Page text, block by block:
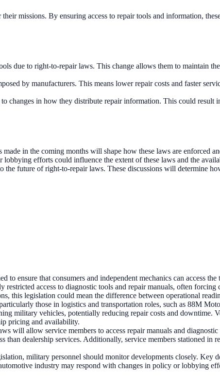
missions. By ensuring access to repair tools and information,
due to right-to-repair laws. This change allows them to maintain
by manufacturers. This means lower repair costs and faster
changes in how they distribute repair information. This could result
in the coming months will shape how these laws are enforced
efforts could influence the extent of these laws and the
future of right-to-repair laws. These discussions will determine
to ensure that consumers and independent mechanics can access
access to diagnostic tools and repair manuals, often
this legislation could mean the difference between operational
those in logistics and transportation roles, such as 88M
military vehicles, potentially reducing repair costs and downtime.
pricing and availability.
will allow service members to access repair manuals and
than dealership services. Additionally, service members stationed in
military personnel should monitor developments closely. Key
industry may respond with changes in policy or lobbying